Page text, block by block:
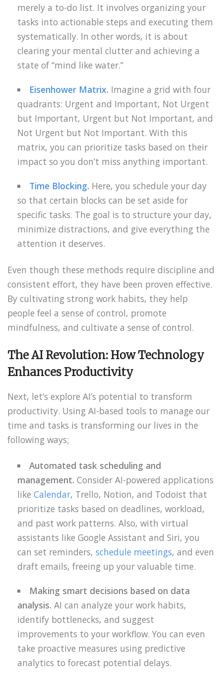
merely a to-do list. It involves organizing your
tasks into actionable steps and executing them
systematically. In other words, it is about
clearing your mental clutter and achieving a
state of “mind like water.”
Eisenhower Matrix. Imagine a grid with four
quadrants: Urgent and Important, Not Urgent
but Important, Urgent but Not Important, and
Not Urgent but Not Important. With this
matrix, you can prioritize tasks based on their
impact so you don’t miss anything important.
Time Blocking. Here, you schedule your day
so that certain blocks can be set aside for
specific tasks. The goal is to structure your day,
minimize distractions, and give everything the
attention it deserves.
Even though these methods require discipline and
consistent effort, they have been proven effective.
By cultivating strong work habits, they help
people feel a sense of control, promote
mindfulness, and cultivate a sense of control.
The AI Revolution: How Technology
Enhances Productivity
Next, let’s explore AI’s potential to transform
productivity. Using AI-based tools to manage our
time and tasks is transforming our lives in the
following ways;
Automated task scheduling and
management. Consider AI-powered applications
like Calendar, Trello, Notion, and Todoist that
prioritize tasks based on deadlines, workload,
and past work patterns. Also, with virtual
assistants like Google Assistant and Siri, you
can set reminders, schedule meetings, and even
draft emails, freeing up your valuable time.
Making smart decisions based on data
analysis. AI can analyze your work habits,
identify bottlenecks, and suggest
improvements to your workflow. You can even
take proactive measures using predictive
analytics to forecast potential delays.